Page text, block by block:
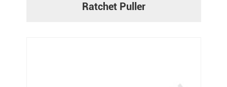
Ratchet Puller